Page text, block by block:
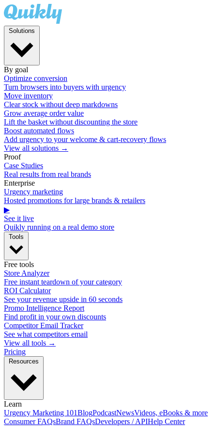
By goal
Optimize conversion
Turn browsers into buyers with urgency
Move inventory
Clear stock without deep markdowns
Grow average order value
Lift the basket without discounting the store
Boost automated flows
Add urgency to your welcome & cart-recovery flows
View all solutions →
Proof
Case Studies
Real results from real brands
Enterprise
Urgency marketing
Hosted promotions for large brands & retailers
▶
See it live
Quikly running on a real demo store
Free tools
Store Analyzer
Free instant teardown of your category
ROI Calculator
See your revenue upside in 60 seconds
Promo Intelligence Report
Find profit in your own discounts
Competitor Email Tracker
See what competitors email
View all tools →
Pricing
Learn
Urgency Marketing 101BlogPodcastNewsVideos, eBooks & more
Consumer FAQsBrand FAQsDevelopers / APIHelp Center